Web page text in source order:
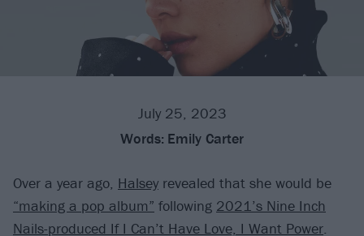
July 25, 2023
Words: Emily Carter
Over a year ago, Halsey revealed that she would be
“making a pop album” following 2021’s Nine Inch
Nails-produced If I Can’t Have Love, I Want Power.